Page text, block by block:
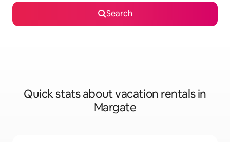
Search
Quick stats about vacation rentals in
Margate